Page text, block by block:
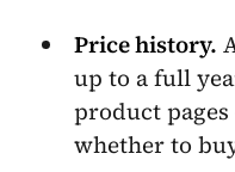
Price history.
up to a full
product
whether to